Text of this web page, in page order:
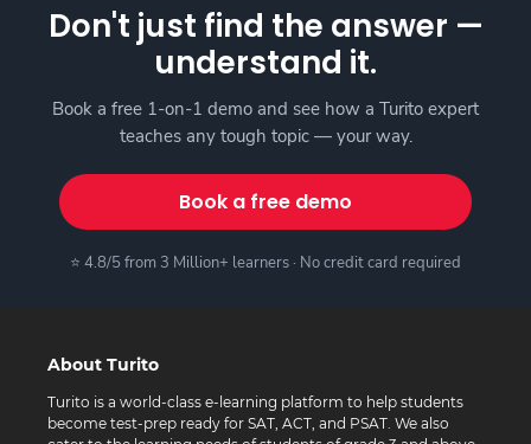
Don't just find the answer —
understand it.
Book a free 1-on-1 demo and see how a Turito expert
teaches any tough topic — your way.
Book a free demo
⭐ 4.8/5 from 3 Million+ learners · No credit card required
About Turito
Turito is a world-class e-learning platform to help students
become test-prep ready for SAT, ACT, and PSAT. We also